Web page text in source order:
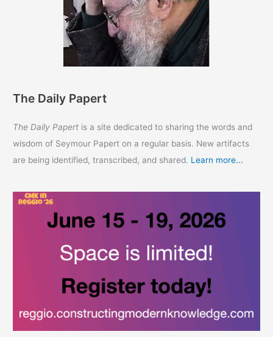
The Daily Papert
The Daily Papert is a site dedicated to sharing the words and
wisdom of Seymour Papert on a regular basis. New artifacts
are being identified, transcribed, and shared. Learn more...